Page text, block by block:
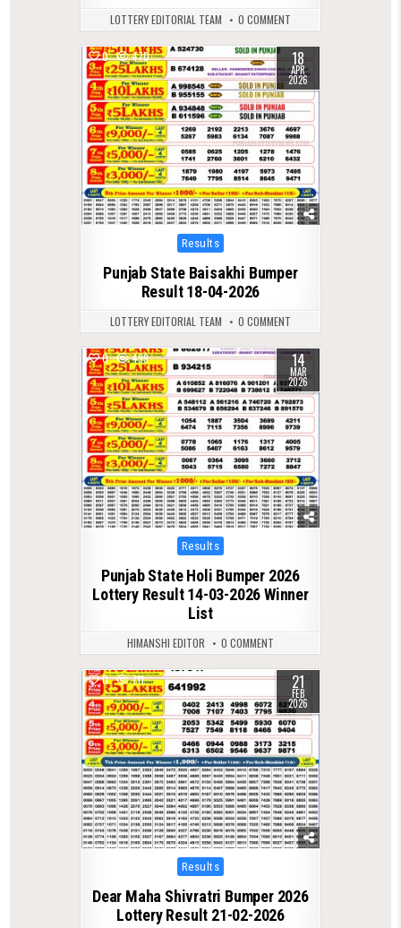
LOTTERY EDITORIAL TEAM 0 COMMENT
0 470 18
APR
2026
Posted
in
Results
Punjab State Baisakhi Bumper
Result 18-04-2026
LOTTERY EDITORIAL TEAM 0 COMMENT
0 499 14
MAR
2026
Posted
in
Results
Punjab State Holi Bumper 2026
Lottery Result 14-03-2026 Winner
List
HIMANSHI EDITOR 0 COMMENT
0 711 21
FEB
2026
Posted
in
Results
Dear Maha Shivratri Bumper 2026
Lottery Result 21-02-2026